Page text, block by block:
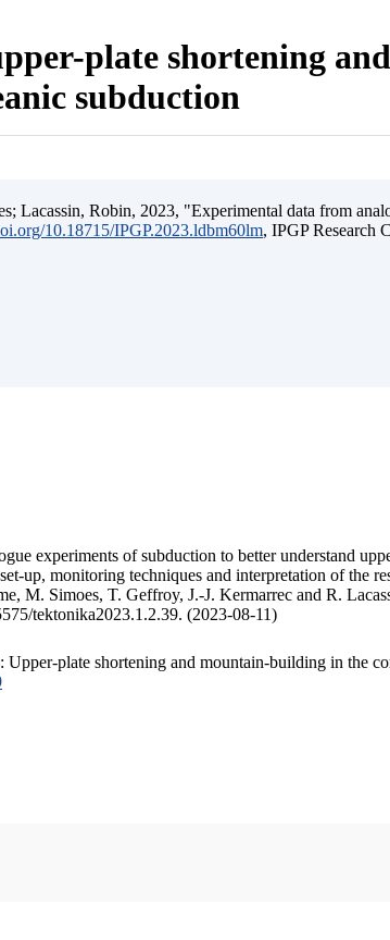
plate shortening
subduction
Lacassin, Robin, 2023, "Experimental data from
10.18715/IPGP.2023.ldbm60lm, IPGP Research
experiments of subduction to better understand
up, monitoring techniques and interpretation of the
M. Simoes, T. Geffroy, J.-J. Kermarrec and R.
tektonika2023.1.2.39. (2023-08-11)
plate shortening and mountain-building in the